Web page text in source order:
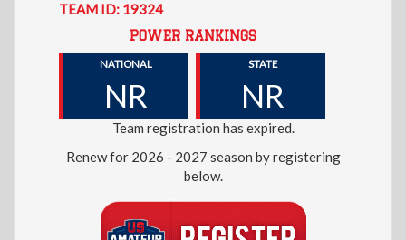
TEAM ID: 19324
POWER RANKINGS
NATIONAL
NR
STATE
NR
Team registration has expired.
Renew for 2026 - 2027 season by registering
below.